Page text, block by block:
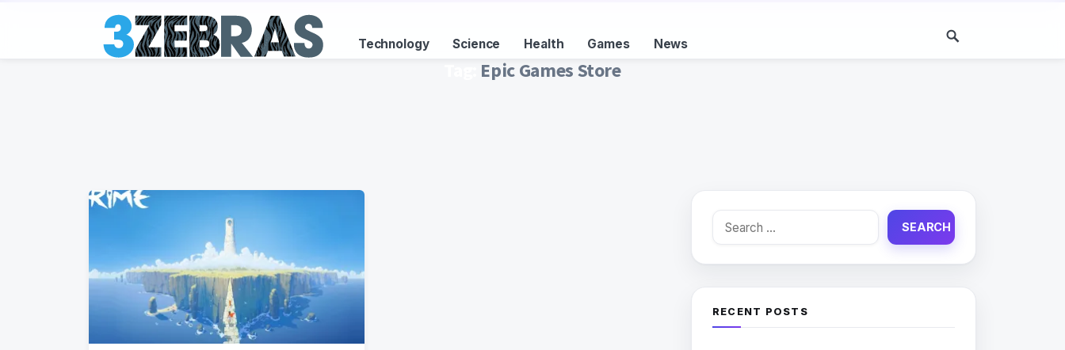
Technology Science Health Games News
Epic Games Store
Search
RECENT POSTS